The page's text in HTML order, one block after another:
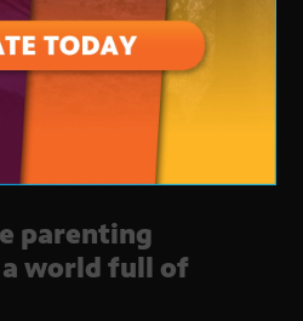
parenting
world full of